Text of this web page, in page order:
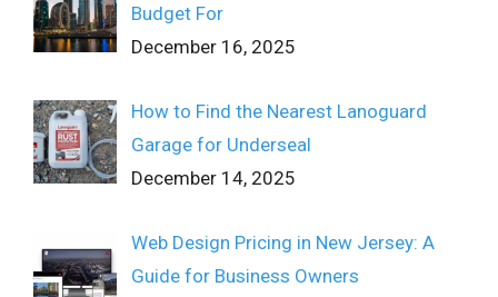
Budget For
December 16, 2025
How to Find the Nearest Lanoguard
Garage for Underseal
December 14, 2025
Web Design Pricing in New Jersey: A
Guide for Business Owners